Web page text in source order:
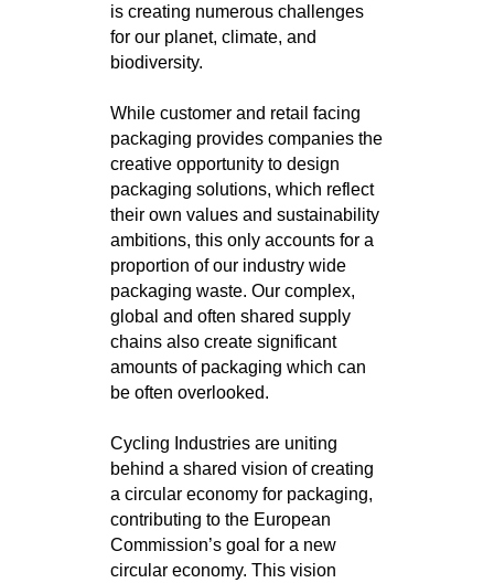
is creating numerous challenges
for our planet, climate, and
biodiversity.
While customer and retail facing
packaging provides companies the
creative opportunity to design
packaging solutions, which reflect
their own values and sustainability
ambitions, this only accounts for a
proportion of our industry wide
packaging waste. Our complex,
global and often shared supply
chains also create significant
amounts of packaging which can
be often overlooked.
Cycling Industries are uniting
behind a shared vision of creating
a circular economy for packaging,
contributing to the European
Commission’s goal for a new
circular economy. This vision